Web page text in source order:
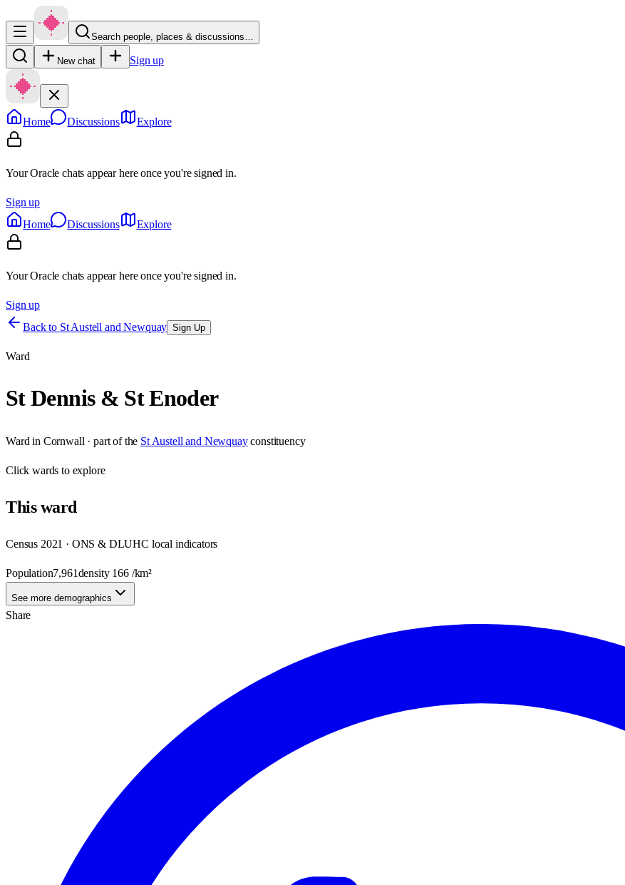
Search people, places & discussions…
New chat Sign up
Home Discussions Explore
Your Oracle chats appear here once you're signed in.
Sign up
Home
Discussions Explore
Your Oracle chats appear here once you're signed in.
Sign up
Back to St Austell and Newquay Sign Up
Ward
St Dennis & St Enoder
Ward in Cornwall · part of the St Austell and Newquay constituency
Clickwards to explore
Thisward
Census 2021 · ONS & DLUHC local indicators
Population7,961density 166/km²
See more demographics
Share